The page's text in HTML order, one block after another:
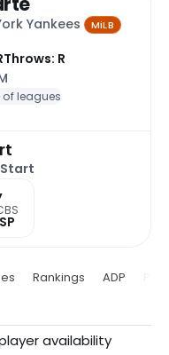
Yankees MiLB
Throws: R
of leagues
SP
Rankings ADP
availability